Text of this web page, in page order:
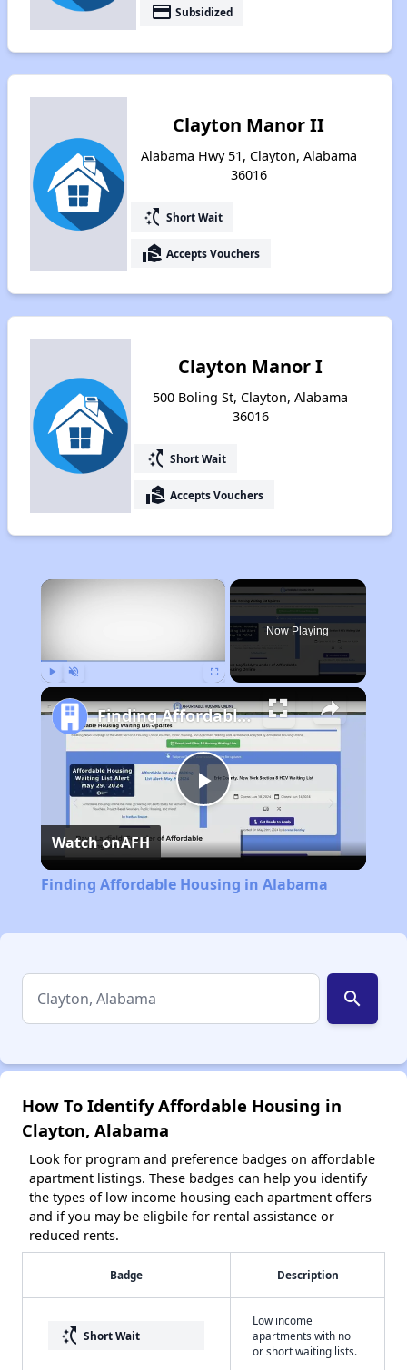
payment Subsidized
Clayton Manor II
Alabama Hwy 51, Clayton, Alabama
36016
switch_access_shortcut Short Wait
real_estate_agent Accepts Vouchers
Clayton Manor I
500 Boling St, Clayton, Alabama
36016
switch_access_shortcut Short Wait
real_estate_agent Accepts Vouchers
×
Now Playing
Play
Video
Finding Affordable Housing in Alabama
Watch onAFH
Finding Affordable Housing in Alabama
search
How To Identify Affordable Housing in
Clayton, Alabama
Look for program and preference badges on affordable
apartment listings. These badges can help you identify
the types of low income housing each apartment offers
and if you may be eligbile for rental assistance or
reduced rents.
Badge Description
switch_access_shortcut Short Wait
Low income
apartments with no
or short waiting lists.